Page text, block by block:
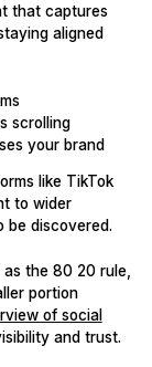
that captures
aligned
scrolling
your brand
like TikTok
to wider
be discovered.
the 80 20 rule,
portion
of social
and trust.